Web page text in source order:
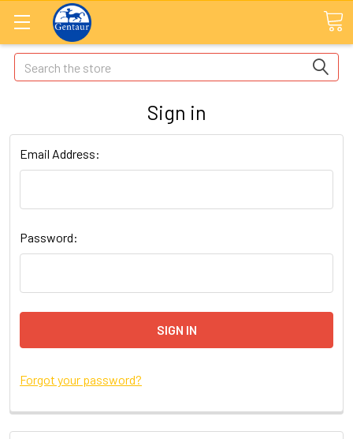
Search
Sign in
Email Address:
Password:
Forgot your password?